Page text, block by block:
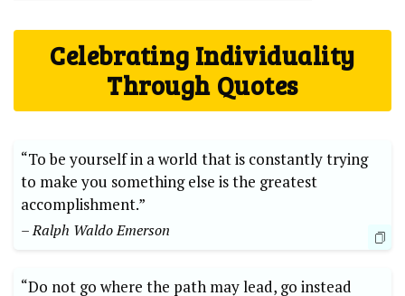
Celebrating Individuality
Through Quotes
“To be yourself in a world that is constantly trying
to make you something else is the greatest
accomplishment.”
– Ralph Waldo Emerson
“Do not go where the path may lead, go instead